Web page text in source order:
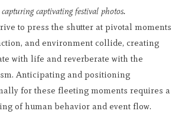
captivating festival photos.
to press the shutter at pivotal moments
and environment collide, creating
with life and reverberate with the
Anticipating and positioning
for these fleeting moments requires a
of human behavior and event flow.